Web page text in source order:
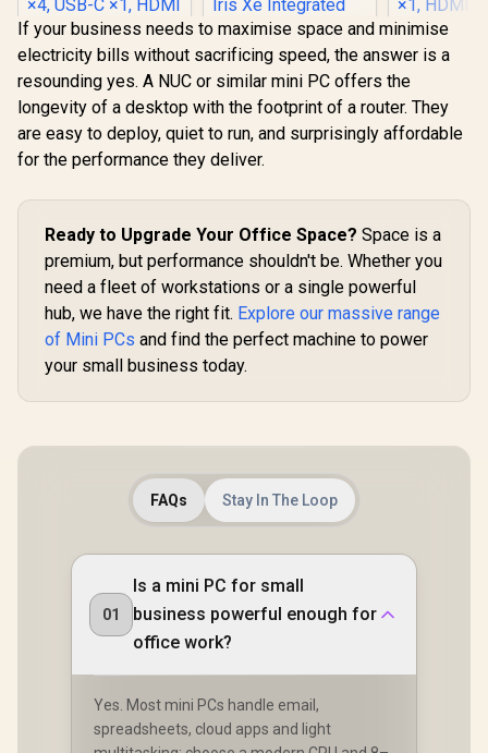
Ninkear L12 Pro
Mini PC Intel Core
i9-12900HK
(5.0GHz) Mini PC
Cores 20 Threads,
Windows 11 Pro,
WiFi6 BT5.2 USB3.0
×4, USB-C ×1, HDMI
3.5mm Combo Jack
×1, RJ45 x2
In Stock
Intel Core i9-
13900HK (14x
16GB DDR4 RAM /
Intel Iris Xe
Integrated Graphics
Intel Wi-Fi 6E AX211
/ Bluetooth 5.2 / 4x
USB Type-A / 2x
USB Type-C
R14,999 In Stock
Ninkear
PC AMD
7430U
Mini PC
Threads,
USB2.0
×1, HDMI
Combo
If your business needs to maximise space and minimise
electricity bills without sacrificing speed, the answer is a
resounding yes. A NUC or similar mini PC offers the
longevity of a desktop with the footprint of a router. They
are easy to deploy, quiet to run, and surprisingly affordable
for the performance they deliver.
Ready to Upgrade Your Office Space? Space is a
premium, but performance shouldn't be. Whether you
need a fleet of workstations or a single powerful
hub, we have the right fit. Explore our massive range
of Mini PCs and find the perfect machine to power
your small business today.
FAQs Stay In The Loop
01
Is a mini PC for small
business powerful enough for
office work?
Yes. Most mini PCs handle email,
spreadsheets, cloud apps and light